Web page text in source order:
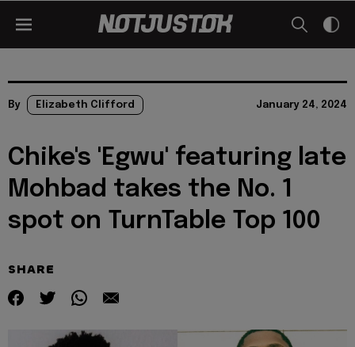
By Elizabeth Clifford January 24, 2024
Chike's 'Egwu' featuring late
Mohbad takes the No. 1
spot on TurnTable Top 100
SHARE